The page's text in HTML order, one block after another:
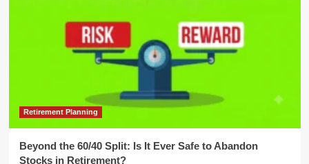
Retirement Planning
Beyond the 60/40 Split: Is It Ever Safe to Abandon
Stocks in Retirement?